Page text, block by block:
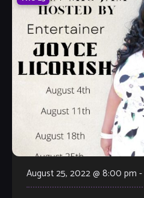
August 25, 2022 @ 8:00 pm -